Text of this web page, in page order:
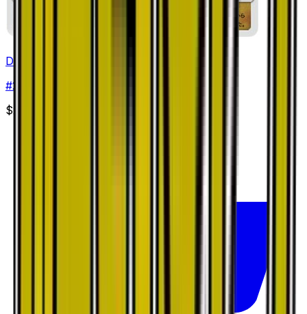
Dragonair
#27
$2.41